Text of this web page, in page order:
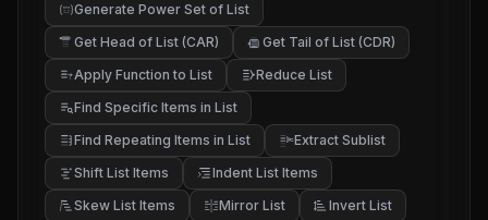
Generate Power Set of List
Get Head of List (CAR)
Get Tail of List (CDR)
f Apply Function to List
Reduce List
Find Specific Items in List
Find Repeating Items in List
Extract Sublist
Shift List Items
Indent List Items
Skew List Items
Mirror List
Invert List